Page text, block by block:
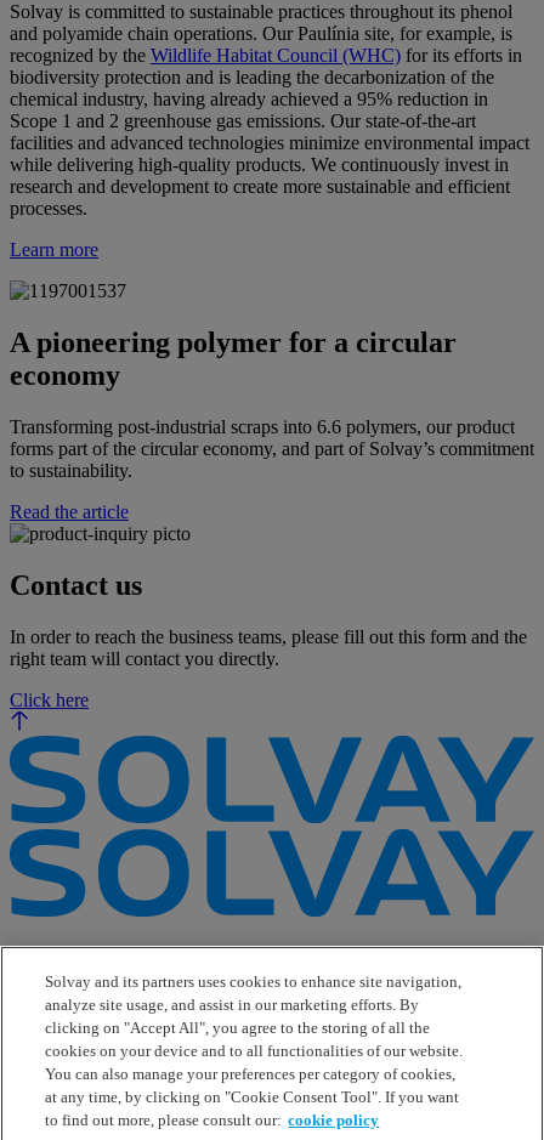
Solvay is committed to sustainable practices throughout its phenol
and polyamide chain operations. Our Paulínia site, for example, is
recognized by the Wildlife Habitat Council (WHC) for its efforts in
biodiversity protection and is leading the decarbonization of the
chemical industry, having already achieved a 95% reduction in
Scope 1 and 2 greenhouse gas emissions. Our state-of-the-art
facilities and advanced technologies minimize environmental impact
while delivering high-quality products. We continuously invest in
research and development to create more sustainable and efficient
processes.
Learn more
A pioneering polymer for a circular
economy
Transforming post-industrial scraps into 6.6 polymers, our product
forms part of the circular economy, and part of Solvay’s commitment
to sustainability.
Read the article
Contact us
In order to reach the business teams, please fill out this form and the
right team will contact you directly.
Click here
e-Business
Contact Us
Suppliers
Ethics Helpline
Sitemap
Solvay's Privacy & Cookie Policy
Terms and Conditions and Legal Notice
Disclaimer
Solvay and its partners uses cookies to enhance site navigation,
analyze site usage, and assist in our marketing efforts. By
clicking on "Accept All", you agree to the storing of all the
cookies on your device and to all functionalities of our website.
You can also manage your preferences per category of cookies,
at any time, by clicking on "Cookie Consent Tool". If you want
to find out more, please consult our: cookie policy